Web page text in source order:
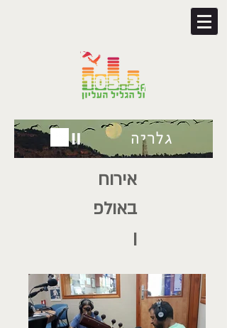
אירוח
באולפ
ן